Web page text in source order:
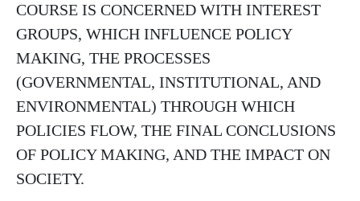
COURSE IS CONCERNED WITH INTEREST
GROUPS, WHICH INFLUENCE POLICY
MAKING, THE PROCESSES
(GOVERNMENTAL, INSTITUTIONAL, AND
ENVIRONMENTAL) THROUGH WHICH
POLICIES FLOW, THE FINAL CONCLUSIONS
OF POLICY MAKING, AND THE IMPACT ON
SOCIETY.